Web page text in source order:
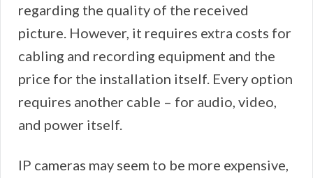
regarding the quality of the received
picture. However, it requires extra costs for
cabling and recording equipment and the
price for the installation itself. Every option
requires another cable – for audio, video,
and power itself.
IP cameras may seem to be more expensive,